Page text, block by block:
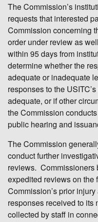
The Commission’s
requests that interested
Commission concerning
order under review as
within 95 days from
determine whether the
adequate or inadequate
responses to the
adequate, or if other
the Commission
public hearing and
The Commission
conduct further
reviews. Commissioners
expedited reviews on
Commission’s prior
responses received to its
collected by staff in